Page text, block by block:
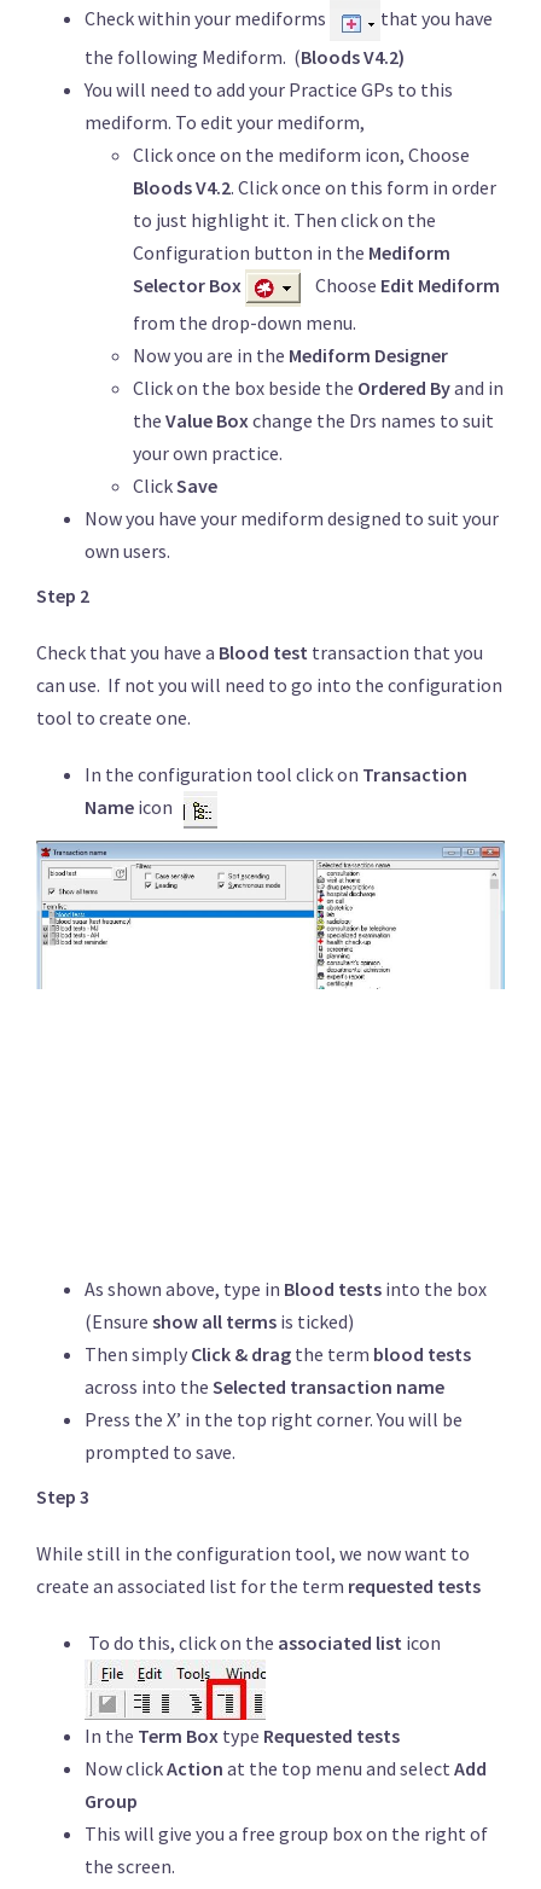
Check within your mediforms
that you have
the following Mediform. (Bloods V4.2)
You will need to add your Practice GPs to this
mediform. To edit your mediform,
Click once on the mediform icon, Choose
Bloods V4.2. Click once on this form in order
to just highlight it. Then click on the
Configuration button in the Mediform
Selector Box
Choose Edit Mediform
from the drop-down menu.
Now you are in the Mediform Designer
Click on the box beside the Ordered Byand in
the Value Boxchange the Drs names to suit
your own practice.
ClickSave
Now you have your mediform designed to suit your
own users.
Step 2
Check that you have a Blood test transaction that you
can use. If not you will need to go into the configuration
tool to create one.
In the configuration tool click on Transaction
Name icon
As shown above, type in Blood tests into the box
(Ensure show all terms is ticked)
Then simply Click & drag the term blood tests
across into the Selected transaction name
Press the X’ in the top right corner. You will be
prompted to save.
Step 3
While still in the configuration tool, we now want to
create an associated list for the term requested tests
To do this, click on the associated list icon
In the Term Box type Requested tests
Now clickAction at the top menu and select Add
Group
This will give you a free group box on the right of
the screen.